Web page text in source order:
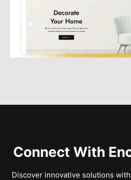
Connect With
Discover innovative solutions